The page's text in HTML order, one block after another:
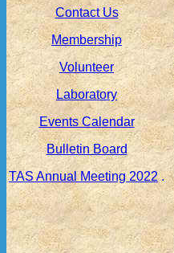
Contact Us
Membership
Volunteer
Laboratory
Events Calendar
Bulletin Board
TAS Annual Meeting 2022 .